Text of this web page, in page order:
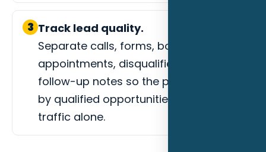
3 Track lead quality.
Separate calls, forms, booked
appointments, disqualified leads, and
follow-up notes so the page is judged
by qualified opportunities instead of
traffic alone.